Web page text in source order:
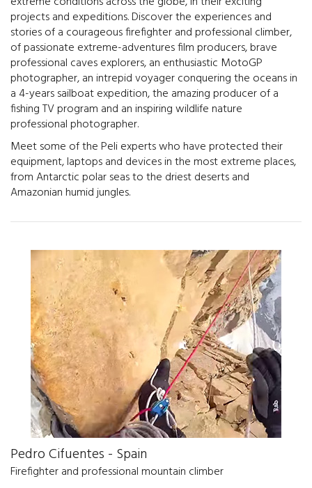
projects and expeditions. Discover the experiences and
stories of a courageous firefighter and professional climber,
of passionate extreme-adventures film producers, brave
professional caves explorers, an enthusiastic MotoGP
photographer, an intrepid voyager conquering the oceans in
a 4-years sailboat expedition, the amazing producer of a
fishing TV program and an inspiring wildlife nature
professional photographer.
Meet some of the Peli experts who have protected their
equipment, laptops and devices in the most extreme places,
from Antarctic polar seas to the driest deserts and
Amazonian humid jungles.
Pedro Cifuentes - Spain
Firefighter and professional mountain climber